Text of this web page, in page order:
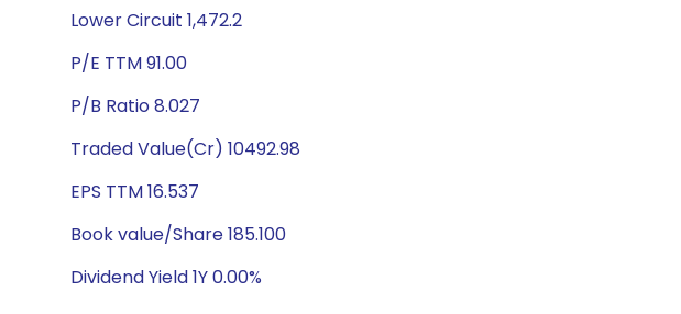
Lower Circuit 1,472.2
P/E TTM 91.00
P/B Ratio 8.027
Traded Value(Cr) 10492.98
EPS TTM 16.537
Book value/Share 185.100
Dividend Yield 1Y 0.00%